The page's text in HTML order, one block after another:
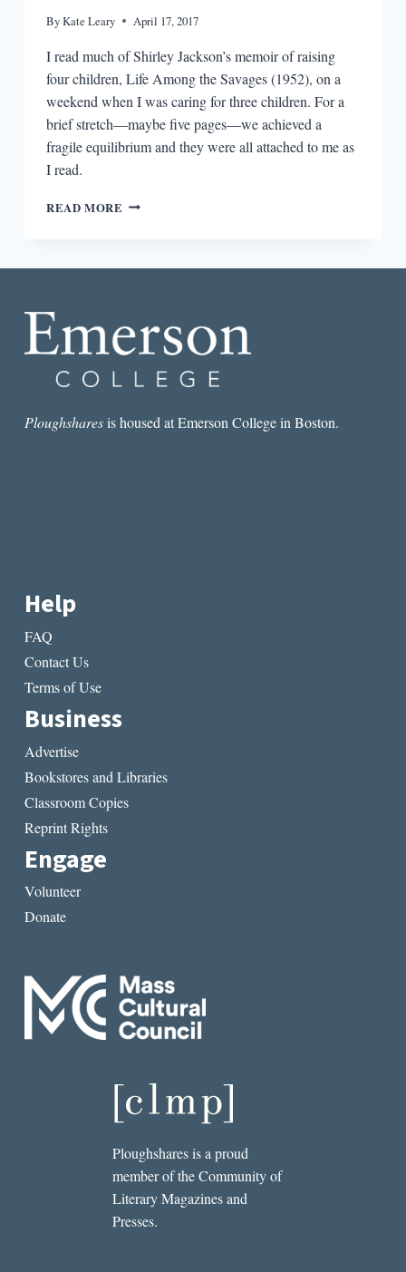
ByKate Leary April 17, 2017
I read much of Shirley Jackson’s memoir of raising
four children, Life Among the Savages (1952), on a
weekend when I was caring for three children. For a
brief stretch—maybe five pages—we achieved a
fragile equilibrium and they were all attached to me as
I read.
READ MORE SHIRLEY
Ploughsharesis housed at Emerson College in Boston.
Help
FAQ
Contact Us
Terms of Use
Business
Advertise
Bookstores and Libraries
Classroom Copies
Reprint Rights
Engage
Volunteer
Donate
Ploughshares is a proud
member of the Community of
Literary Magazines and
Presses.